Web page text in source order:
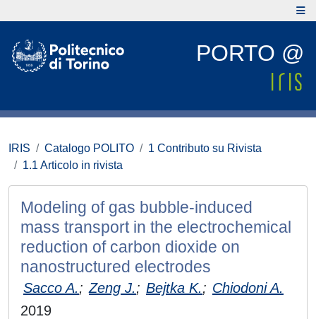
PORTO @
IRIS Catalogo POLITO
1 Contributo su Rivista
1.1 Articolo in rivista
Modeling of gas bubble-induced
mass transport in the electrochemical
reduction of carbon dioxide on
nanostructured electrodes
Sacco A.; Zeng J.; Bejtka K.; Chiodoni A.
2019